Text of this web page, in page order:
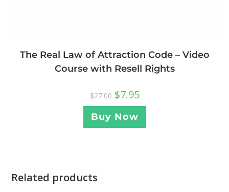
The Real Law of Attraction Code – Video
Course with Resell Rights
$27.00 $7.95
Buy Now
Related products